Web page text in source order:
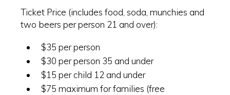
Ticket Price (includes food, soda, munchies and
two beers per person 21 and over):
$35 per person
$30 per person 35 and under
$15 per child 12 and under
$75 maximum for families (free